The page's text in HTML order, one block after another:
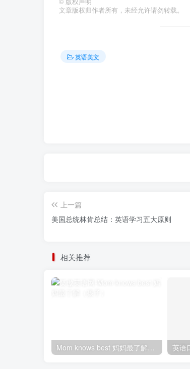
文章版权归作者所有，未经允许请勿转载。
英语美文
上一篇
美国总统林肯总结：英语学习五大原则
相关推荐